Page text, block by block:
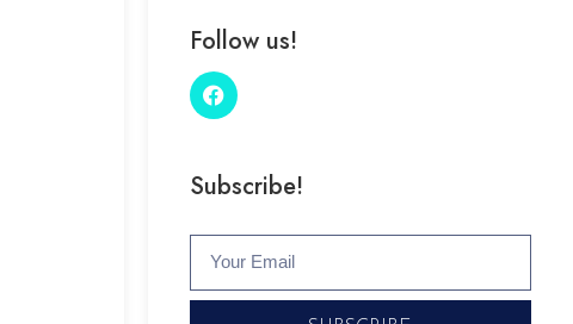
Follow us!
Subscribe!